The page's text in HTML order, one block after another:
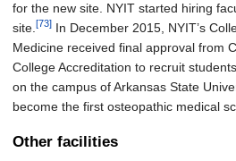
for the new site. NYIT started hiring
site.[73] In December 2015, NYIT’s
Medicine received final approval from
College Accreditation to recruit
on the campus of Arkansas State
become the first osteopathic medical
Other facilities